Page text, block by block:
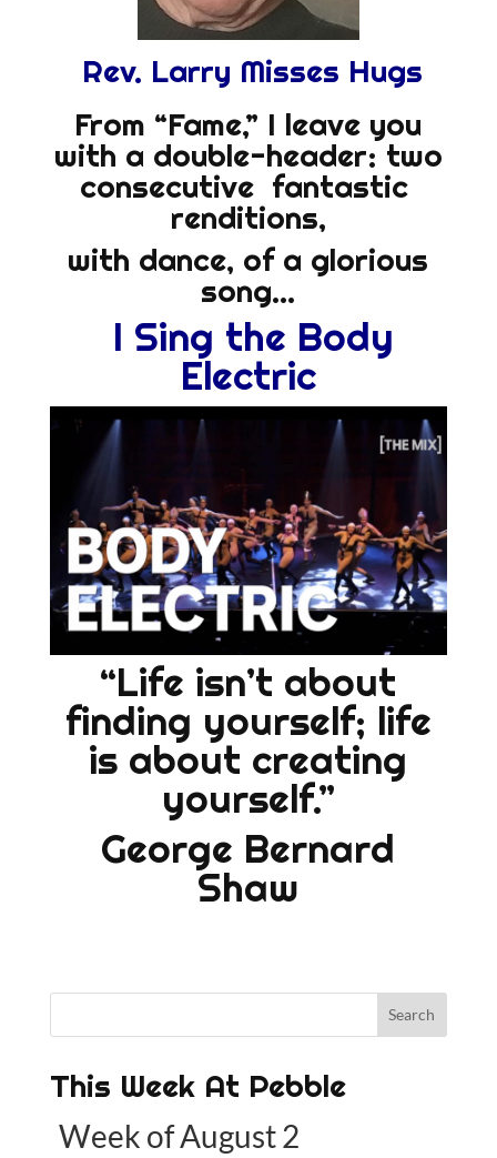
Rev. Larry Misses Hugs
From “Fame,” I leave you
with a double-header: two
consecutive fantastic
renditions,
with dance, of a glorious
song…
I Sing the Body
Electric
“Life isn’t about
finding yourself; life
is about creating
yourself.”
George Bernard
Shaw
This Week At Pebble
Week of August 2